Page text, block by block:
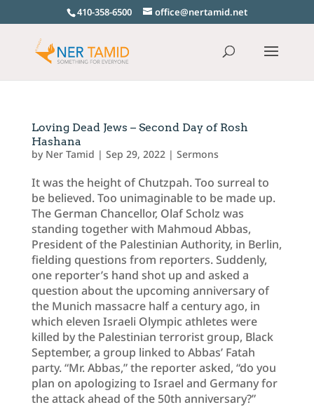
410-358-6500 office@nertamid.net
Loving Dead Jews – Second Day of Rosh
Hashana
by Ner Tamid | Sep 29, 2022 | Sermons
It was the height of Chutzpah. Too surreal to
be believed. Too unimaginable to be made up.
The German Chancellor, Olaf Scholz was
standing together with Mahmoud Abbas,
President of the Palestinian Authority, in Berlin,
fielding questions from reporters. Suddenly,
one reporter’s hand shot up and asked a
question about the upcoming anniversary of
the Munich massacre half a century ago, in
which eleven Israeli Olympic athletes were
killed by the Palestinian terrorist group, Black
September, a group linked to Abbas’ Fatah
party. “Mr. Abbas,” the reporter asked, “do you
plan on apologizing to Israel and Germany for
the attack ahead of the 50th anniversary?”